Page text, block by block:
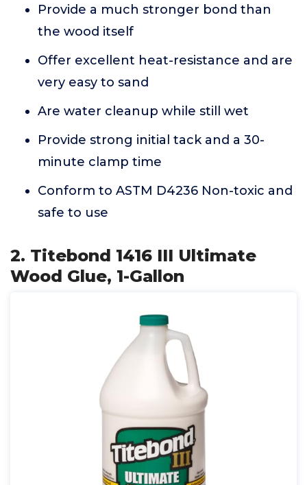
Provide a much stronger bond than
the wood itself
Offer excellent heat-resistance and are
very easy to sand
Are water cleanup while still wet
Provide strong initial tack and a 30-
minute clamp time
Conform to ASTM D4236 Non-toxic and
safe to use
2. Titebond 1416 III Ultimate
Wood Glue, 1-Gallon